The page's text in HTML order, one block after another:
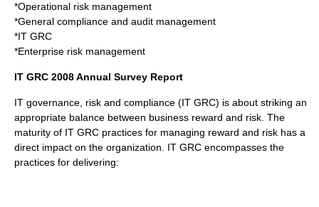
*Operational risk management
*General compliance and audit management
*IT GRC
*Enterprise risk management
IT GRC 2008 Annual Survey Report
IT governance, risk and compliance (IT GRC) is about striking an
appropriate balance between business reward and risk. The
maturity of IT GRC practices for managing reward and risk has a
direct impact on the organization. IT GRC encompasses the
practices for delivering: